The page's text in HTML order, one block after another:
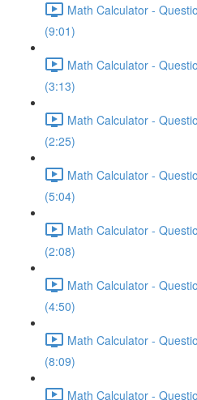
Math Calculator -
(9:01)
Math Calculator -
(3:13)
Math Calculator -
(2:25)
Math Calculator -
(5:04)
Math Calculator -
(2:08)
Math Calculator -
(4:50)
Math Calculator -
(8:09)
Math Calculator -